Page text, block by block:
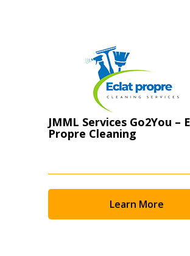
JMML Services Go2You –
Propre Cleaning
Learn More